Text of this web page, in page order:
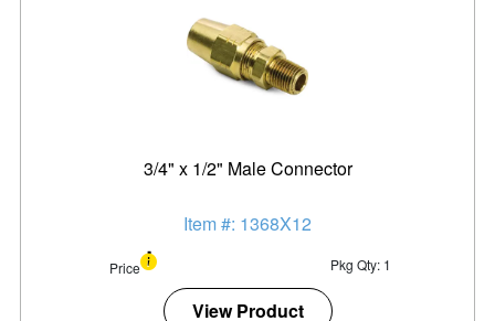
3/4" x 1/2" Male Connector
Item #: 1368X12
Price Pkg Qty: 1
View Product